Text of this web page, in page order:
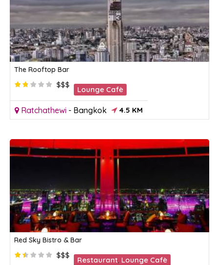
The Rooftop Bar
$$$
Lounge Cafè
Ratchathewi - Bangkok 4.5 KM
Red Sky Bistro & Bar
$$$
Restaurant Lounge Cafè